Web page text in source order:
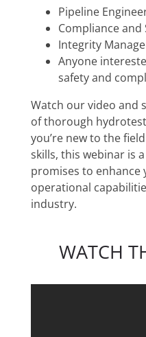
Pipeline
Compliance and
Integrity
Anyone
safety and
Watch our video and
of thorough
you’re new to the
skills, this webinar is
promises to enhance
operational
industry.
WATCH